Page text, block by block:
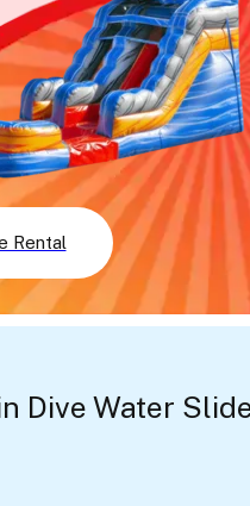
Rental
Dive Water